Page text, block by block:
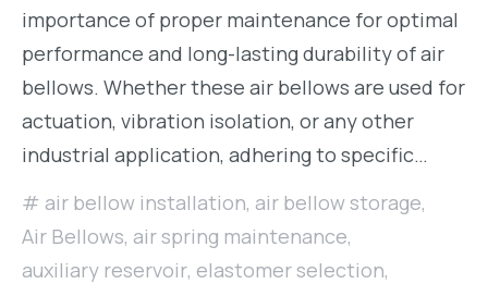
importance of proper maintenance for optimal
performance and long-lasting durability of air
bellows. Whether these air bellows are used for
actuation, vibration isolation, or any other
industrial application, adhering to specific…
air bellow installation, air bellow storage,
Air Bellows, air spring maintenance,
auxiliary reservoir, elastomer selection,